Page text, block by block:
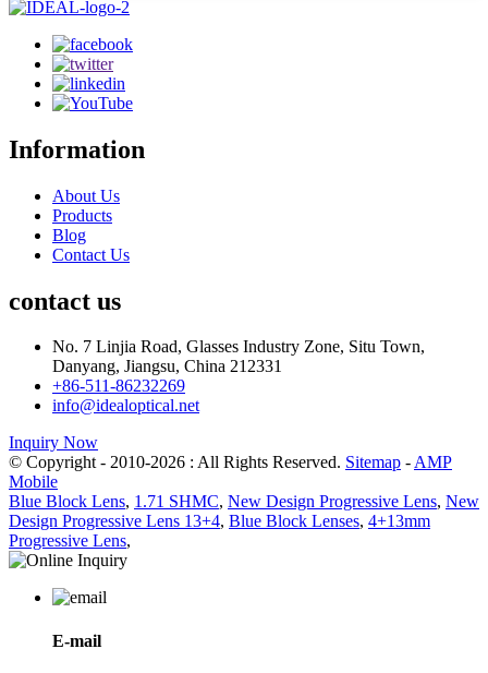
Information
About Us
Products
Blog
Contact Us
contact us
No. 7 Linjia Road, Glasses Industry Zone, Situ Town,
Danyang, Jiangsu, China 212331
+86-511-86232269
info@idealoptical.net
Inquiry Now
© Copyright - 2010-2026 : All Rights Reserved. Sitemap -AMP
Mobile
Blue Block Lens, 1.71 SHMC, New Design Progressive Lens, New
Design Progressive Lens 13+4, Blue Block Lenses, 4+13mm
Progressive Lens,
E-mail